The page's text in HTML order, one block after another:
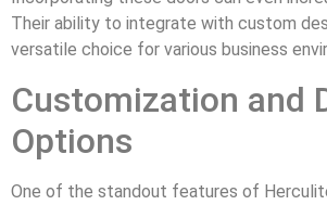
Their ability to integrate with custom
versatile choice for various business
Customization and
Options
One of the standout features of